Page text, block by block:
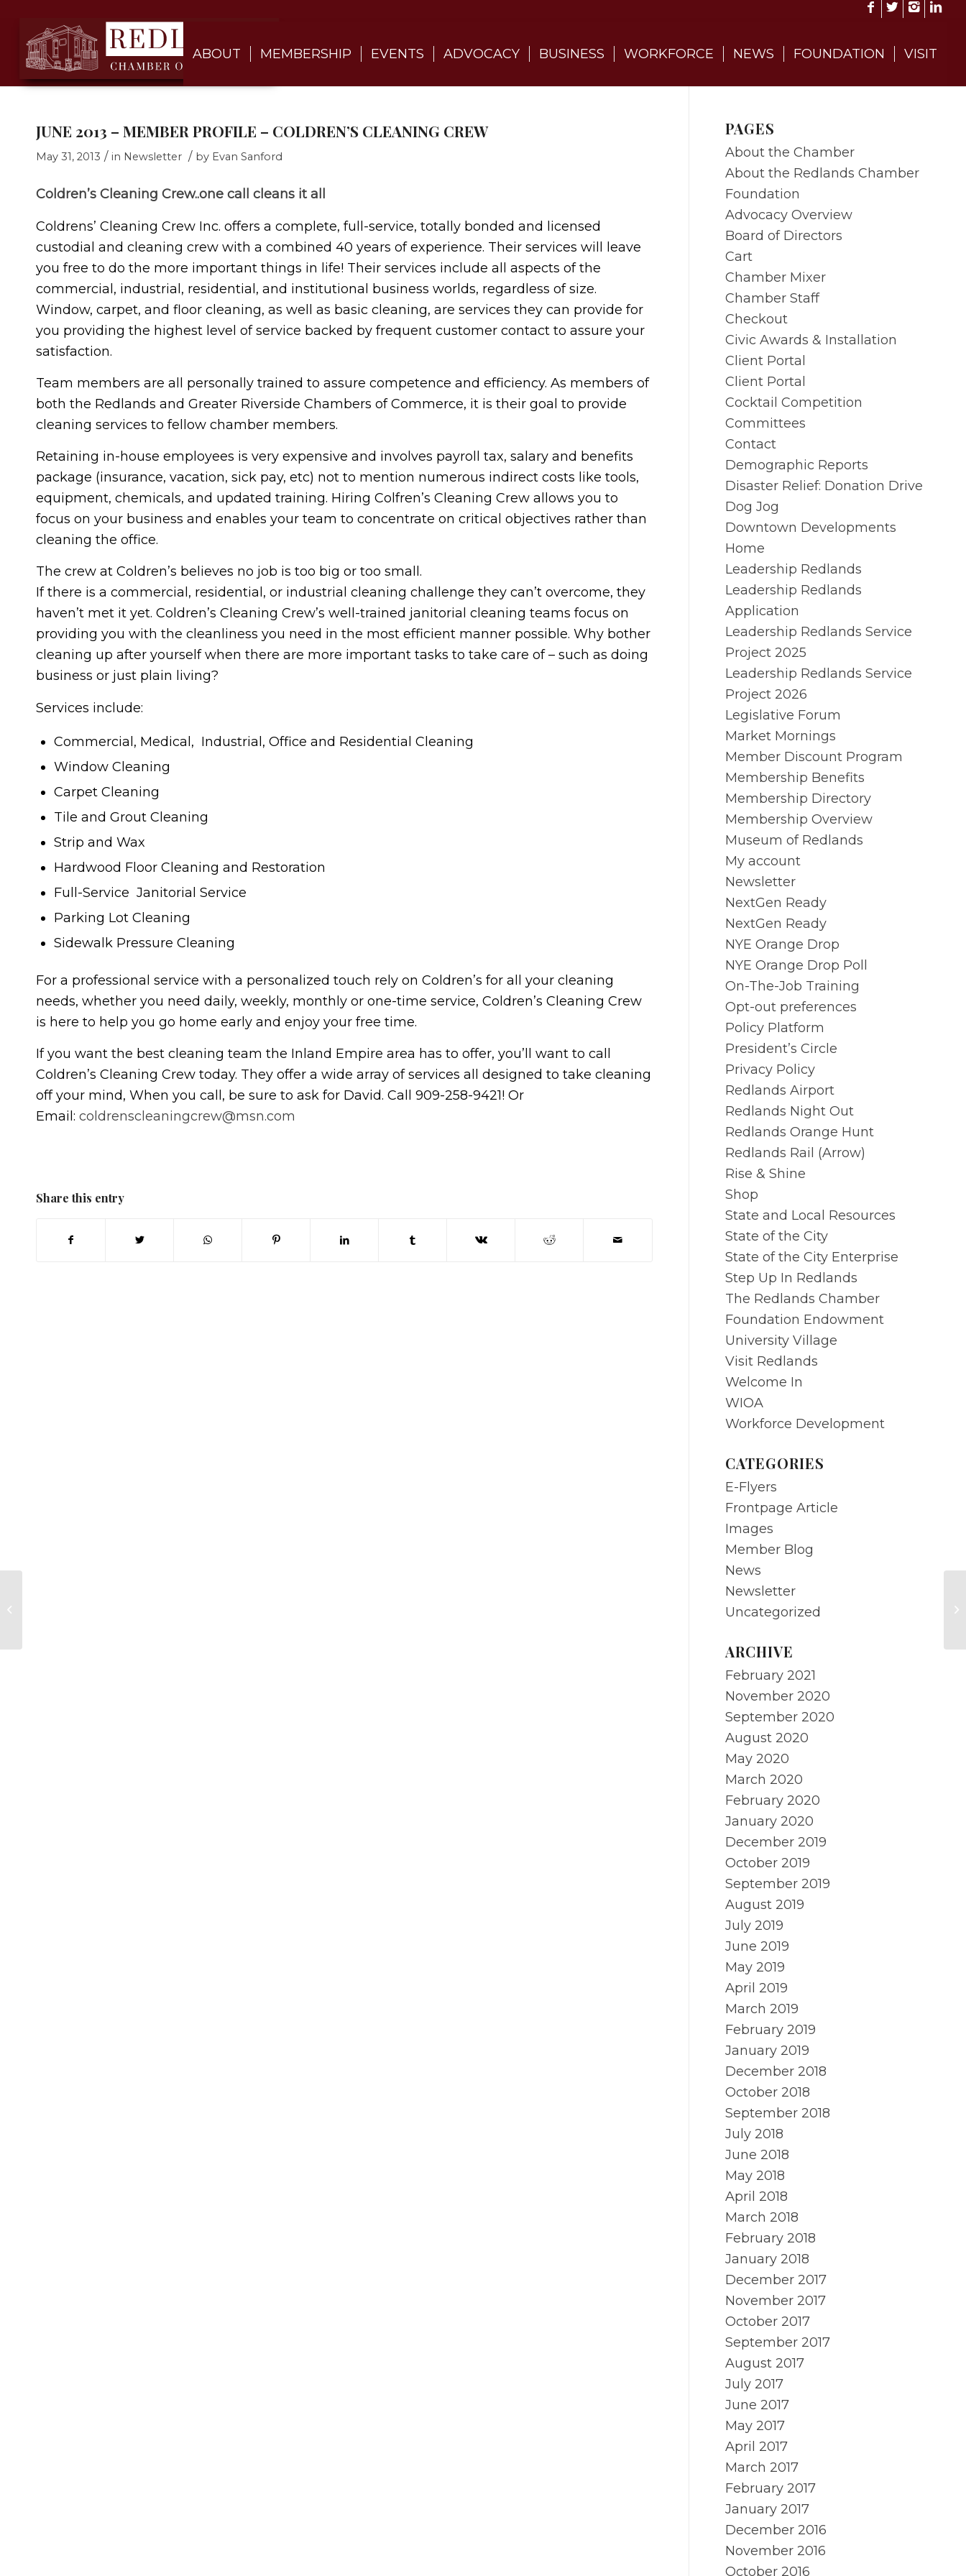
ABOUT MEMBERSHIP EVENTS ADVOCACY BUSINESS WORKFORCE NEWS FOUNDATION VISIT
JUNE 2013 – MEMBER PROFILE – COLDREN’S CLEANING CREW
May 31, 2013 / in Newsletter / by Evan Sanford
Coldren’s Cleaning Crew..one call cleans it all
Coldrens’ Cleaning Crew Inc. offers a complete, full-service, totally bonded and licensed
custodial and cleaning crew with a combined 40 years of experience. Their services will leave
you free to do the more important things in life! Their services include all aspects of the
commercial, industrial, residential, and institutional business worlds, regardless of size.
Window, carpet, and floor cleaning, as well as basic cleaning, are services they can provide for
you providing the highest level of service backed by frequent customer contact to assure your
satisfaction.
Team members are all personally trained to assure competence and efficiency. As members of
both the Redlands and Greater Riverside Chambers of Commerce, it is their goal to provide
cleaning services to fellow chamber members.
Retaining in-house employees is very expensive and involves payroll tax, salary and benefits
package (insurance, vacation, sick pay, etc) not to mention numerous indirect costs like tools,
equipment, chemicals, and updated training. Hiring Colfren’s Cleaning Crew allows you to
focus on your business and enables your team to concentrate on critical objectives rather than
cleaning the office.
The crew at Coldren’s believes no job is too big or too small.
If there is a commercial, residential, or industrial cleaning challenge they can’t overcome, they
haven’t met it yet. Coldren’s Cleaning Crew’s well-trained janitorial cleaning teams focus on
providing you with the cleanliness you need in the most efficient manner possible. Why bother
cleaning up after yourself when there are more important tasks to take care of – such as doing
business or just plain living?
Services include:
Commercial, Medical, Industrial, Office and Residential Cleaning
Window Cleaning
Carpet Cleaning
Tile and Grout Cleaning
Strip and Wax
Hardwood Floor Cleaning and Restoration
Full-Service Janitorial Service
Parking Lot Cleaning
Sidewalk Pressure Cleaning
For a professional service with a personalized touch rely on Coldren’s for all your cleaning
needs, whether you need daily, weekly, monthly or one-time service, Coldren’s Cleaning Crew
is here to help you go home early and enjoy your free time.
If you want the best cleaning team the Inland Empire area has to offer, you’ll want to call
Coldren’s Cleaning Crew today. They offer a wide array of services all designed to take cleaning
off your mind, When you call, be sure to ask for David. Call 909-258-9421! Or
Email: coldrenscleaningcrew@msn.com
Share this entry
PAGES
About the Chamber
About the Redlands Chamber
Foundation
Advocacy Overview
Board of Directors
Cart
Chamber Mixer
Chamber Staff
Checkout
Civic Awards & Installation
Client Portal
Client Portal
Cocktail Competition
Committees
Contact
Demographic Reports
Disaster Relief: Donation Drive
Dog Jog
Downtown Developments
Home
Leadership Redlands
Leadership Redlands
Application
Leadership Redlands Service
Project 2025
Leadership Redlands Service
Project 2026
Legislative Forum
Market Mornings
Member Discount Program
Membership Benefits
Membership Directory
Membership Overview
Museum of Redlands
My account
Newsletter
NextGen Ready
NextGen Ready
NYE Orange Drop
NYE Orange Drop Poll
On-The-Job Training
Opt-out preferences
Policy Platform
President’s Circle
Privacy Policy
Redlands Airport
Redlands Night Out
Redlands Orange Hunt
Redlands Rail (Arrow)
Rise & Shine
Shop
State and Local Resources
State of the City
State of the City Enterprise
Step Up In Redlands
The Redlands Chamber
Foundation Endowment
University Village
Visit Redlands
Welcome In
WIOA
Workforce Development
CATEGORIES
E-Flyers
Frontpage Article
Images
Member Blog
News
Newsletter
Uncategorized
ARCHIVE
February 2021
November 2020
September 2020
August 2020
May 2020
March 2020
February 2020
January 2020
December 2019
October 2019
September 2019
August 2019
July 2019
June 2019
May 2019
April 2019
March 2019
February 2019
January 2019
December 2018
October 2018
September 2018
July 2018
June 2018
May 2018
April 2018
March 2018
February 2018
January 2018
December 2017
November 2017
October 2017
September 2017
August 2017
July 2017
June 2017
May 2017
April 2017
March 2017
February 2017
January 2017
December 2016
November 2016
October 2016